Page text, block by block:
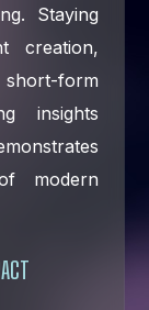
Staying
creation,
form
insights
modern